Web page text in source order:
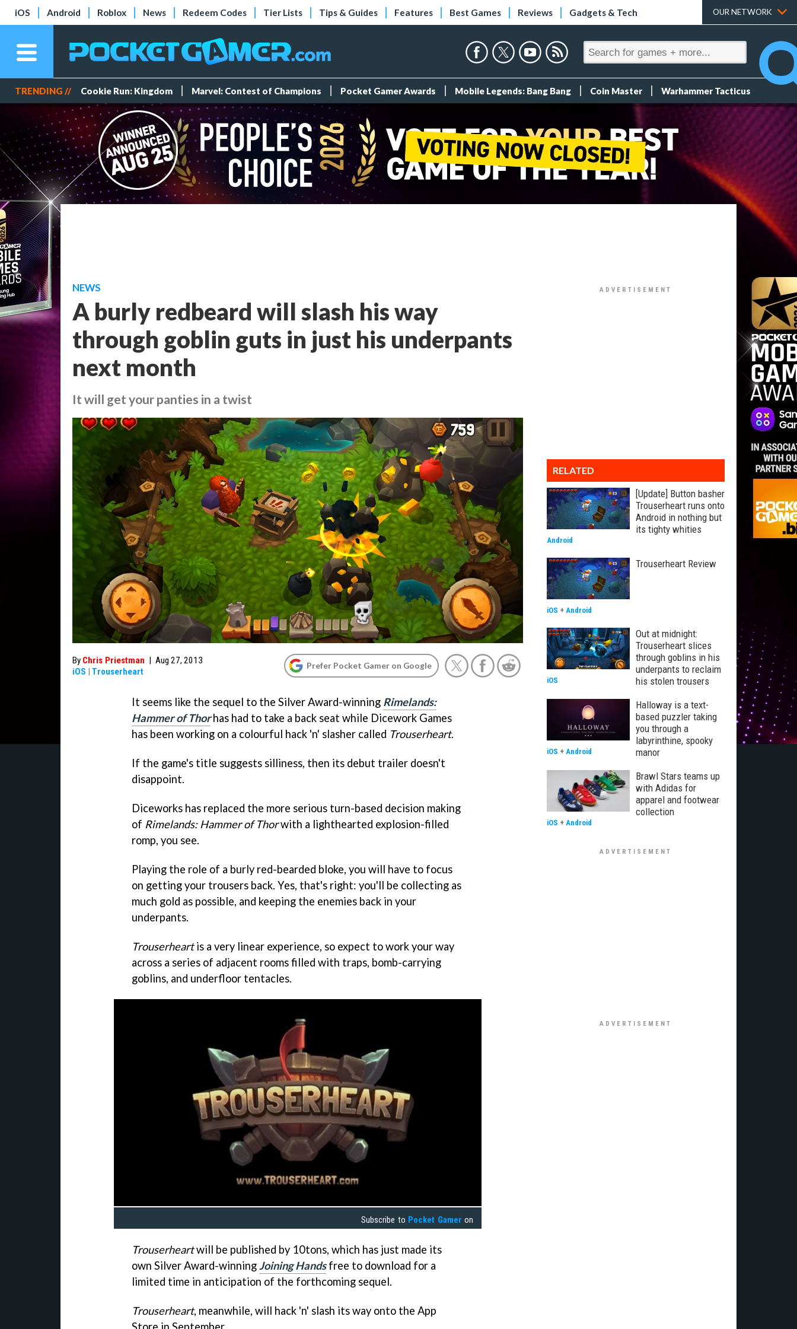
iOS Android Roblox News Redeem Codes Tier Lists Tips & Guides Features Best Games Reviews Gadgets & Tech OUR NETWORK
TRENDING // Cookie Run: Kingdom Marvel: Contest of Champions Pocket Gamer Awards Mobile Legends: Bang Bang Coin Master Warhammer Tacticus
NEWS
A burly redbeard will slash his way
through goblin guts in just his underpants
next month
It will get your panties in a twist
By Chris Priestman | Aug 27, 2013
iOS | Trouserheart
Prefer Pocket Gamer on Google
It seems like the sequel to the Silver Award-winning Rimelands:
Hammer of Thorhas had to take a back seat while Dicework Games
has been working on a colourful hack 'n' slasher called Trouserheart.
If the game's title suggests silliness, then its debut trailer doesn't
disappoint.
Diceworks has replaced the more serious turn-based decision making
of Rimelands: Hammer of Thorwith a lighthearted explosion-filled
romp, you see.
Playing the role of a burly red-bearded bloke, you will have to focus
on getting your trousers back. Yes, that's right: you'll be collecting as
much gold as possible, and keeping the enemies back in your
underpants.
Trouserheartis a very linear experience, so expect to work your way
across a series of adjacent rooms filled with traps, bomb-carrying
goblins, and underfloor tentacles.
Subscribe to Pocket Gamer on
Trouserheartwill be published by 10tons, which has just made its
own Silver Award-winningJoining Handsfree to download for a
limited time in anticipation of the forthcoming sequel.
Trouserheart, meanwhile, will hack 'n' slash its way onto the App
RELATED
[Update] Button basher
Trouserheart runs onto
Android in nothing but
its tighty whities
Android
Trouserheart Review
iOS + Android
Out at midnight:
Trouserheart slices
through goblins in his
underpants to reclaim
his stolen trousers
iOS
Halloway is a text-
based puzzler taking
you through a
labyrinthine, spooky
manor
iOS + Android
Brawl Stars teams up
with Adidas for
apparel and footwear
collection
iOS + Android